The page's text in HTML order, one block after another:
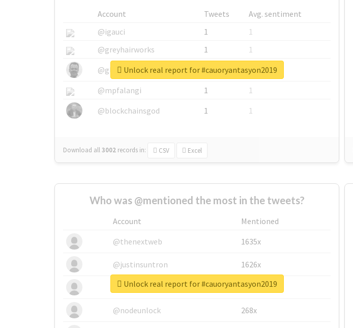
Account Tweets
Avg. sentiment
@igauci
1
1
@greyhairworks
1
1
@glynmottershead
1
1
@mpfalangi
1
1
@blockchainsgod
1 1
Download all3002 records in: CSV Excel
Unlock real report for #cauoryantasyon2019
Who was @mentioned the most in the tweets?
Account
Mentioned
@thenextweb
1635x
@justinsuntron 1626x
@tnwevents 662x
@nodeunlock 268x
Unlock real report for #cauoryantasyon2019